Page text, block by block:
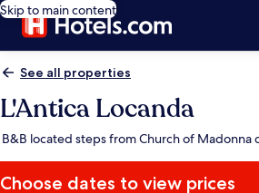
Skip to main content
See all properties
L'Antica Locanda
B&B located steps from Church of Madonna
Choose dates to view prices